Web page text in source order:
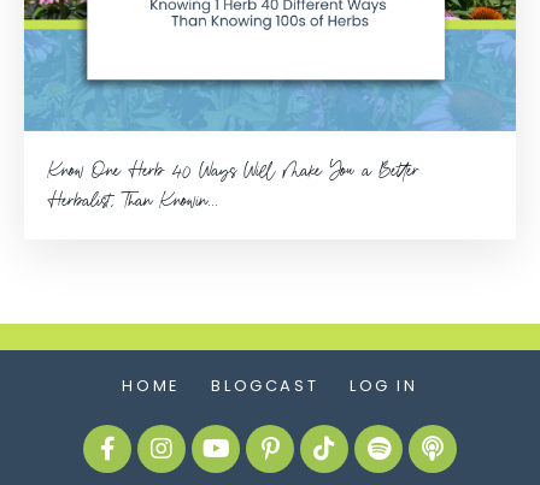
Know One Herb 40 Ways Will Make You a Better
Herbalist, Than Knowin...
HOME BLOGCAST LOG IN